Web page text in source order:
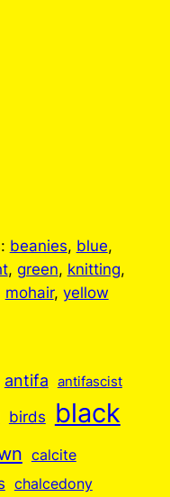
beanies, blue
, green, knitting
mohair, yellow
antifa antifascist
birds black
calcite
chalcedony